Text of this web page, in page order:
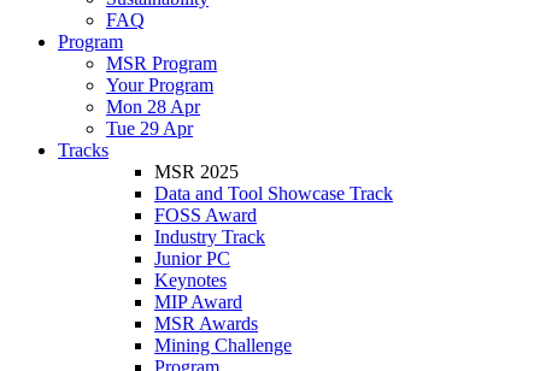
FAQ
Program
MSR Program
Your Program
Mon 28 Apr
Tue 29 Apr
Tracks
MSR 2025
Data and Tool Showcase Track
FOSS Award
Industry Track
Junior PC
Keynotes
MIP Award
MSR Awards
Mining Challenge
Program